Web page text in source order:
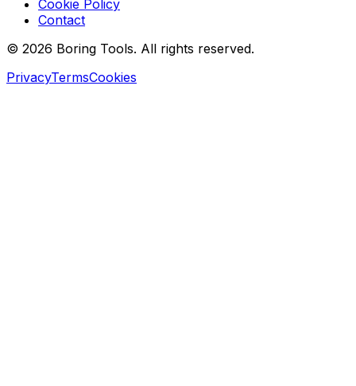
Cookie Policy
Contact
© 2026 Boring Tools. All rights reserved.
PrivacyTermsCookies